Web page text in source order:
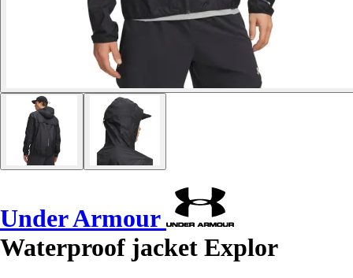
Under Armour
Waterproof jacket Explor